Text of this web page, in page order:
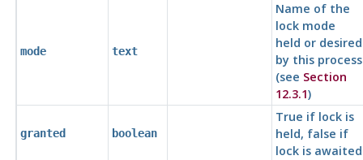
mode text
Name of the
lock mode
held or desired
by this process
(see Section
12.3.1)
granted boolean
True if lock is
held, false if
lock is awaited